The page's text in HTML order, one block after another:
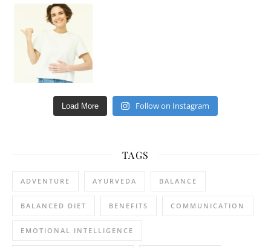
Load More Follow on Instagram
TAGS
ADVENTURE AYURVEDA BALANCE
BALANCED DIET BENEFITS COMMUNICATION
EMOTIONAL INTELLIGENCE